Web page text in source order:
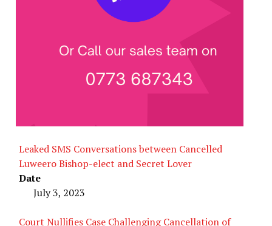
Leaked SMS Conversations between Cancelled
Luweero Bishop-elect and Secret Lover
Date
July 3, 2023
Court Nullifies Case Challenging Cancellation of